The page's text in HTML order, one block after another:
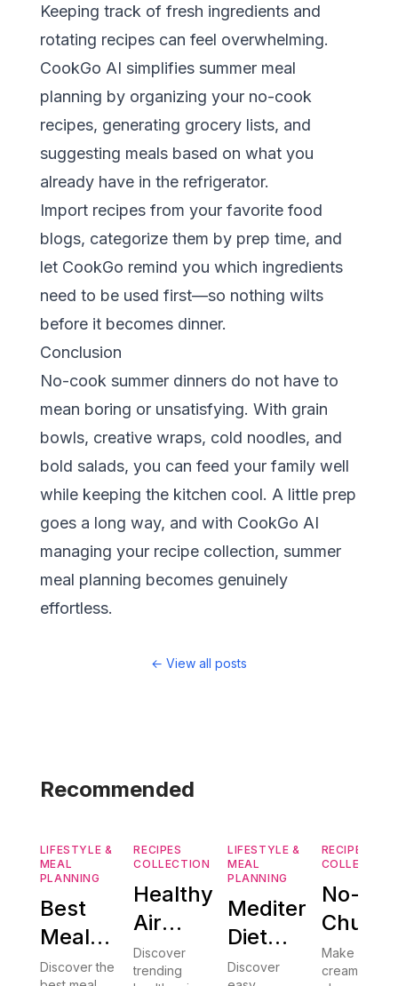
Keeping track of fresh ingredients and
rotating recipes can feel overwhelming.
CookGo AI simplifies summer meal
planning by organizing your no-cook
recipes, generating grocery lists, and
suggesting meals based on what you
already have in the refrigerator.
Import recipes from your favorite food
blogs, categorize them by prep time, and
let CookGo remind you which ingredients
need to be used first—so nothing wilts
before it becomes dinner.
Conclusion
No-cook summer dinners do not have to
mean boring or unsatisfying. With grain
bowls, creative wraps, cold noodles, and
bold salads, you can feed your family well
while keeping the kitchen cool. A little prep
goes a long way, and with CookGo AI
managing your recipe collection, summer
meal planning becomes genuinely
effortless.
← View all posts
Recommended
LIFESTYLE &
MEAL
PLANNING
Best
Meal
Planning
Discover the
RECIPES
COLLECTION
Healthy
Air
Fryer
Recipes:
Discover
trending
LIFESTYLE &
MEAL
PLANNING
Mediterranean
Diet
101: 15
Discover
RECIPES
COLLECTION
No-
Churn
Ice
Cream:
Make
creamy no-